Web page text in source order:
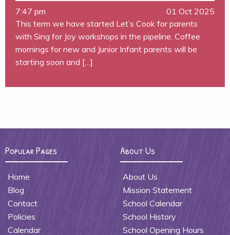
7:47 pm
01 Oct 2025
This term we have started Let’s Cook for parents
with Sing for Joy workshops in the pipeline. Coffee
mornings for new and Junior Infant parents will be
starting soon and […]
Popular Pages
Home
Blog
Contact
Policies
Calendar
About Us
About Us
Mission Statement
School Calendar
School History
School Opening Hours